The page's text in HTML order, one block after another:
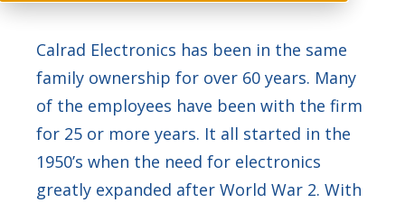
Calrad Electronics has been in the same
family ownership for over 60 years. Many
of the employees have been with the firm
for 25 or more years. It all started in the
1950’s when the need for electronics
greatly expanded after World War 2. With